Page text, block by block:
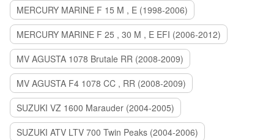
MERCURY MARINE F 15 M , E (1998-2006)
MERCURY MARINE F 25 , 30 M , E EFI (2006-2012)
MV AGUSTA 1078 Brutale RR (2008-2009)
MV AGUSTA F4 1078 CC , RR (2008-2009)
SUZUKI VZ 1600 Marauder (2004-2005)
SUZUKI ATV LTV 700 Twin Peaks (2004-2006)